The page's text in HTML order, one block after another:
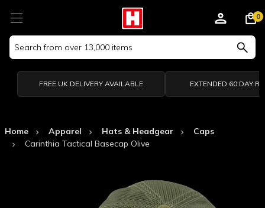
Search
Keyword:
0
FREE UK DELIVERY AVAILABLE EXTENDED 60 DAY
Home Apparel Hats & Headgear
Caps
Carinthia Tactical Basecap Olive